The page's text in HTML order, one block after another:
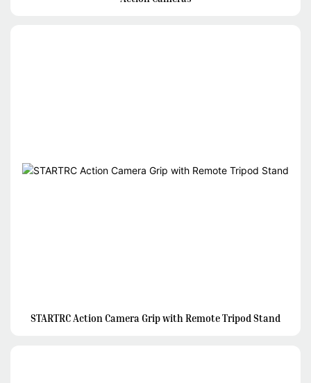
STARTRC Action Camera Grip with Remote Tripod Stand